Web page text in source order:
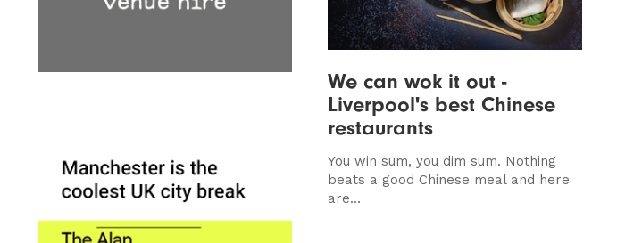
We can wok it out -
Liverpool's best Chinese
restaurants
You win sum, you dim sum. Nothing
beats a good Chinese meal and here
are...